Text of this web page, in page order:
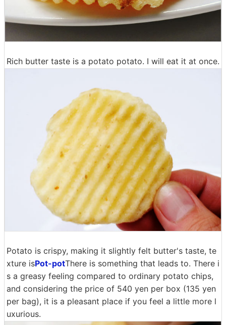
Rich butter taste is a potato potato. I will eat it at once.
Potato is crispy, making it slightly felt butter's taste, te
xture isPot-potThere is something that leads to. There i
s a greasy feeling compared to ordinary potato chips,
and considering the price of 540 yen per box (135 yen
per bag), it is a pleasant place if you feel a little more l
uxurious.